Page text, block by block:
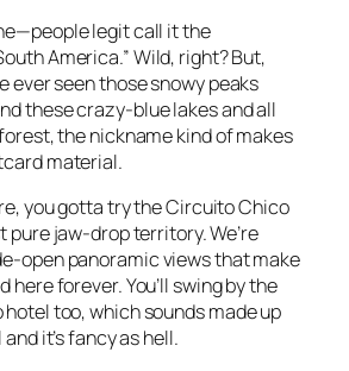
legit call it the
America.” Wild, right? But,
ever seen those snowy peaks
these crazy-blue lakes and all
the nickname kind of makes
material.
you gotta try the Circuito Chico
pure jaw-drop territory. We’re
open panoramic views that make
here forever. You’ll swing by the
hotel too, which sounds made up
it’s fancy as hell.